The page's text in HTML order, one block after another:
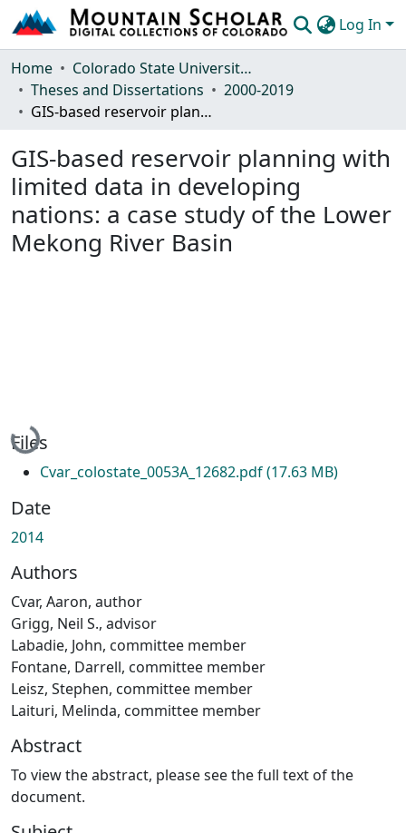
Log In
Communities & Collections
Browse Mountain Scholar
Home
Colorado State University, Fort Collins
Theses and Dissertations
2000-2019
GIS-based reservoir planning with limited data in developing nations: a case study of the Lower Mekong River Basin
GIS-based reservoir planning with
limited data in developing
nations: a case study of the Lower
Mekong River Basin
Loading...
Files
Cvar_colostate_0053A_12682.pdf(17.63 MB)
Date
2014
Authors
Cvar, Aaron, author
Grigg, Neil S., advisor
Labadie, John, committee member
Fontane, Darrell, committee member
Leisz, Stephen, committee member
Laituri, Melinda, committee member
Abstract
To view the abstract, please see the full text of the
document.